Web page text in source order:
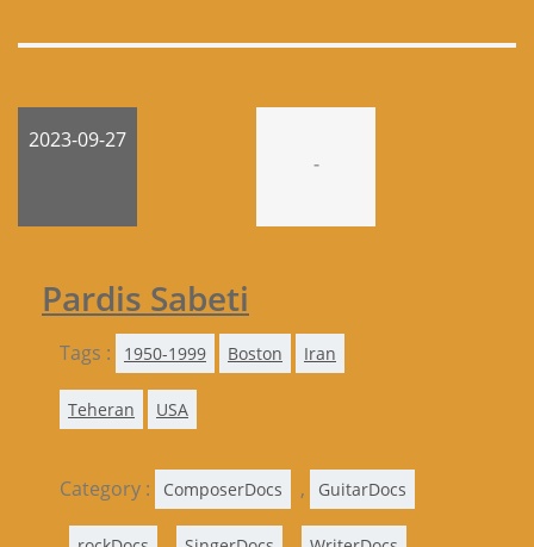
2023-09-27
-
Pardis Sabeti
Tags : 1950-1999 Boston Iran
Teheran USA
Category : ComposerDocs , GuitarDocs